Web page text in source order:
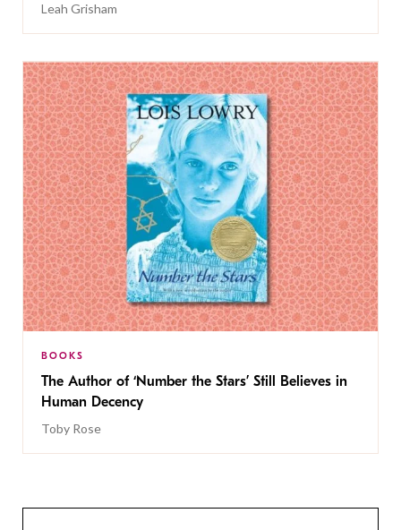
Leah Grisham
BOOKS
The Author of ‘Number the Stars’ Still Believes in
Human Decency
Toby Rose